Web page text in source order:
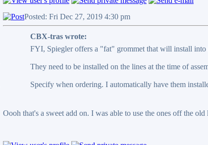
Posted: Fri Dec 27, 2019 4:30 pm
CBX-tras wrote:
FYI, Spiegler offers a "fat" grommet that will install into
They need to be installed on the lines at the time of
Specify when ordering. I automatically have them
Oooh that's a sweet add on. I was able to use the ones off the